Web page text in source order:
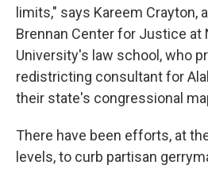
limits," says Kareem Crayton,
Brennan Center for Justice at
University's law school, who
redistricting consultant for
their state's congressional
There have been efforts, at
levels, to curb partisan